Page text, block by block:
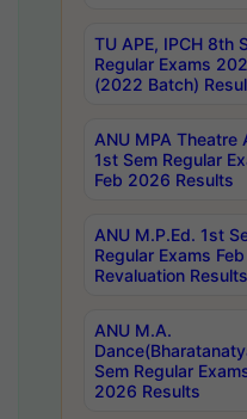
TU APE, IPCH 8th
Regular Exams
(2022 Batch)
ANU MPA Theatre
1st Sem Regular
Feb 2026 Results
ANU M.P.Ed. 1st
Regular Exams
Revaluation Results
ANU M.A.
Sem Regular
2026 Results